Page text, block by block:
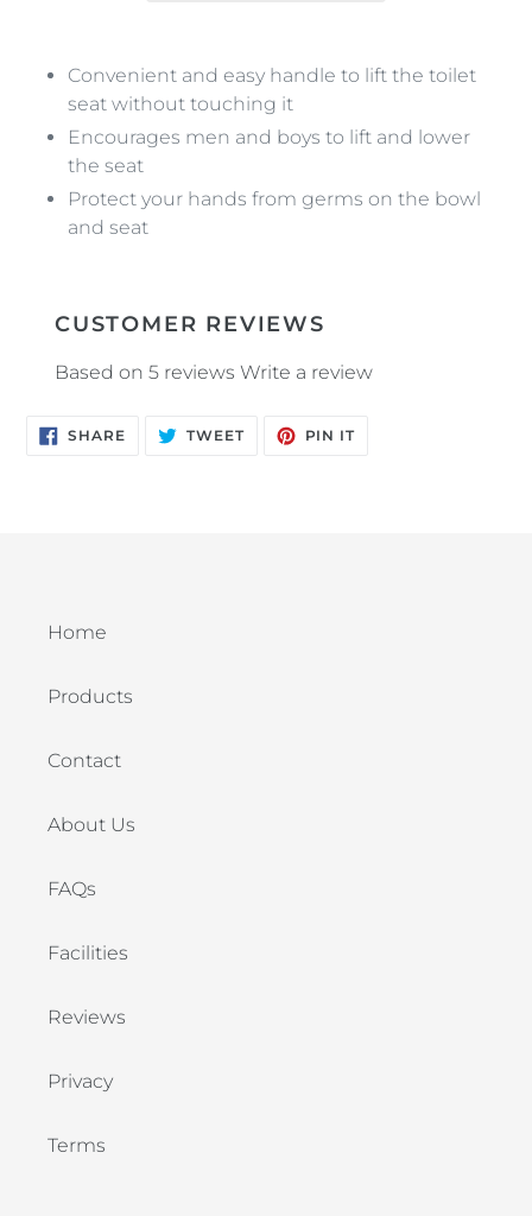
product
cart
Convenient and easy handle to lift the toilet
seat without touching it
Encourages men and boys to lift and lower
the seat
Protect your hands from germs on the bowl
and seat
CUSTOMER REVIEWS
Based on 5 reviews Write a review
SHARESHARE
ON
TWEETTWEET PIN ITPIN
Home
Products
Contact
About Us
FAQs
Facilities
Reviews
Privacy
Terms